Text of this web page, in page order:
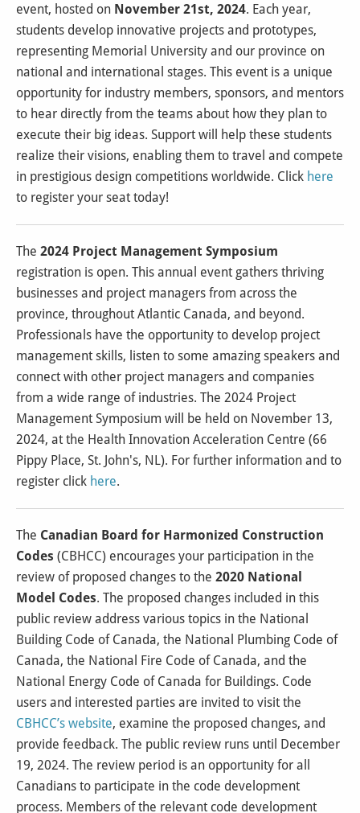
event, hosted on November 21st, 2024. Each year,
students develop innovative projects and prototypes,
representing Memorial University and our province on
national and international stages. This event is a unique
opportunity for industry members, sponsors, and mentors
to hear directly from the teams about how they plan to
execute their big ideas. Support will help these students
realize their visions, enabling them to travel and compete
in prestigious design competitions worldwide. Click here
to register your seat today!
The 2024 Project Management Symposium
registration is open. This annual event gathers thriving
businesses and project managers from across the
province, throughout Atlantic Canada, and beyond.
Professionals have the opportunity to develop project
management skills, listen to some amazing speakers and
connect with other project managers and companies
from a wide range of industries. The 2024 Project
Management Symposium will be held on November 13,
2024, at the Health Innovation Acceleration Centre (66
Pippy Place, St. John's, NL). For further information and to
register click here.
The Canadian Board for Harmonized Construction
Codes (CBHCC) encourages your participation in the
review of proposed changes to the 2020 National
Model Codes. The proposed changes included in this
public review address various topics in the National
Building Code of Canada, the National Plumbing Code of
Canada, the National Fire Code of Canada, and the
National Energy Code of Canada for Buildings. Code
users and interested parties are invited to visit the
CBHCC’s website, examine the proposed changes, and
provide feedback. The public review runs until December
19, 2024. The review period is an opportunity for all
Canadians to participate in the code development
process. Members of the relevant code development